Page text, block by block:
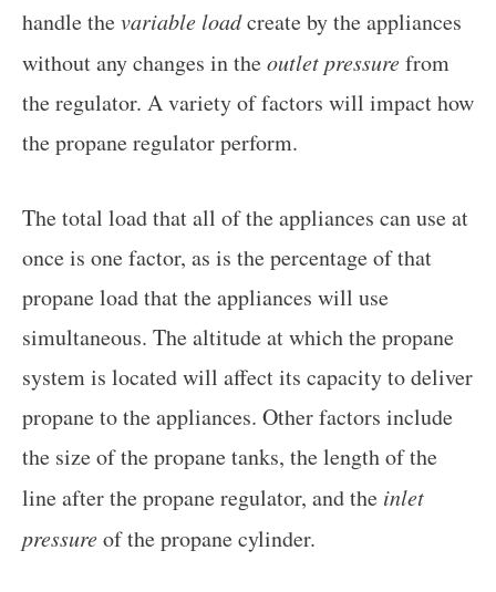
handle thevariable loadcreate by the appliances
without any changes in theoutlet pressurefrom
the regulator. A variety of factors will impact how
the propane regulator perform.
The total load that all of the appliances can use at
once is one factor, as is the percentage of that
propane load that the appliances will use
simultaneous. The altitude at which the propane
system is located will affect its capacity to deliver
propane to the appliances. Other factors include
the size of the propane tanks, the length of the
line after the propane regulator, and the inlet
pressureof the propane cylinder.